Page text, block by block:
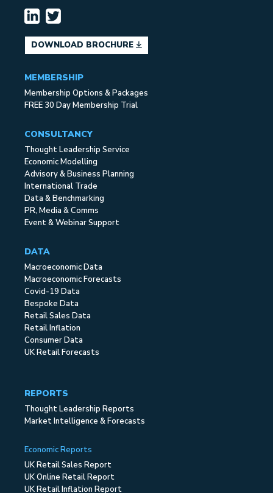
DOWNLOAD BROCHURE
MEMBERSHIP
Membership Options & Packages
FREE 30 Day Membership Trial
CONSULTANCY
Thought Leadership Service
Economic Modelling
Advisory & Business Planning
International Trade
Data & Benchmarking
PR, Media & Comms
Event & Webinar Support
DATA
Macroeconomic Data
Macroeconomic Forecasts
Covid-19 Data
Bespoke Data
Retail Sales Data
Retail Inflation
Consumer Data
UK Retail Forecasts
REPORTS
Thought Leadership Reports
Market Intelligence & Forecasts
Economic Reports
UK Retail Sales Report
UK Online Retail Report
UK Retail Inflation Report